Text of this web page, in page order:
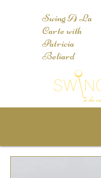
Swing A La
Carte with
Patricia
Beliard